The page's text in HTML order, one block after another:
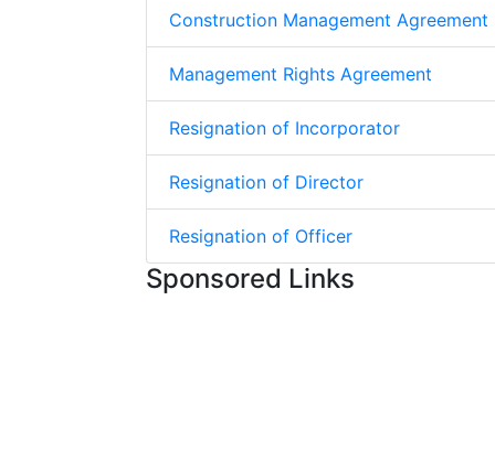
Construction Management Agreement
Management Rights Agreement
Resignation of Incorporator
Resignation of Director
Resignation of Officer
Sponsored Links